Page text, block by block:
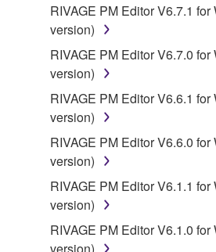
RIVAGE PM Editor V6.7.1
version)
RIVAGE PM Editor V6.7.0
version)
RIVAGE PM Editor V6.6.1
version)
RIVAGE PM Editor V6.6.0
version)
RIVAGE PM Editor V6.1.1
version)
RIVAGE PM Editor V6.1.0
version)